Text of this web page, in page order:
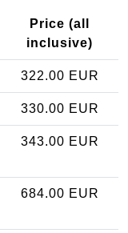
Price (all
inclusive)
322.00 EUR
330.00 EUR
343.00 EUR
684.00 EUR